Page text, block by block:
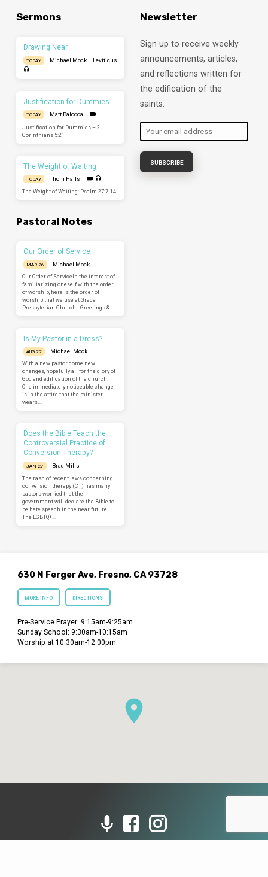
Sermons
Drawing Near
TODAY Michael Mock Leviticus
Justification for Dummies
TODAY
Matt Balocca
Justification for Dummies – 2
Corinthians 5:21
The Weight of Waiting
TODAY
Thom Halls
The Weight of Waiting: Psalm 27:7-14
Newsletter
Sign up to receive weekly
announcements, articles,
and reflections written for
the edification of the
saints.
Pastoral Notes
Our Order of Service
MAR 26
Michael Mock
Our Order of ServiceIn the interest of
familiarizing oneself with the order
of worship, here is the order of
worship that we use at Grace
Presbyterian Church. -Greetings &…
Is My Pastor in a Dress?
AUG 22
Michael Mock
With a new pastor come new
changes, hopefully all for the glory of
God and edification of the church!
One immediately noticeable change
is in the attire that the minister
wears.…
Does the Bible Teach the
Controversial Practice of
Conversion Therapy?
JAN 27
Brad Mills
The rash of recent laws concerning
conversion therapy (CT) has many
pastors worried that their
government will declare the Bible to
be hate speech in the near future.
The LGBTQ+…
630 N Ferger Ave, Fresno, CA 93728
MORE INFO DIRECTIONS
Pre-Service Prayer: 9:15am-9:25am
Sunday School: 9:30am-10:15am
Worship at 10:30am-12:00pm